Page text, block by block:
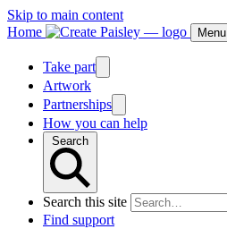
Skip to main content
Home
Menu
Take part
Artwork
Partnerships
How you can help
Search
Search this site
Find support